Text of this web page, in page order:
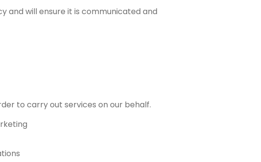
and will ensure it is communicated and
to carry out services on our behalf.